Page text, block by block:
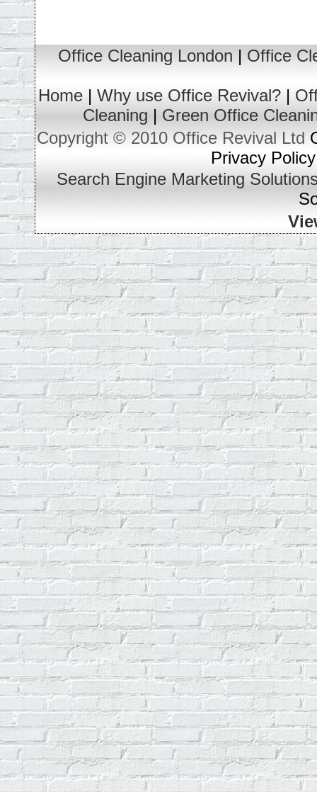
Office Cleaning London | Office
Home | Why use Office Revival? |
Cleaning | Green Office
Copyright © 2010 Office Revival Ltd
Privacy Policy
Search Engine Marketing